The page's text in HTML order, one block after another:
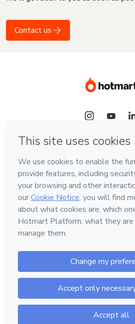
Contact us
Language
English
Hotmart — 2011-2026 © All